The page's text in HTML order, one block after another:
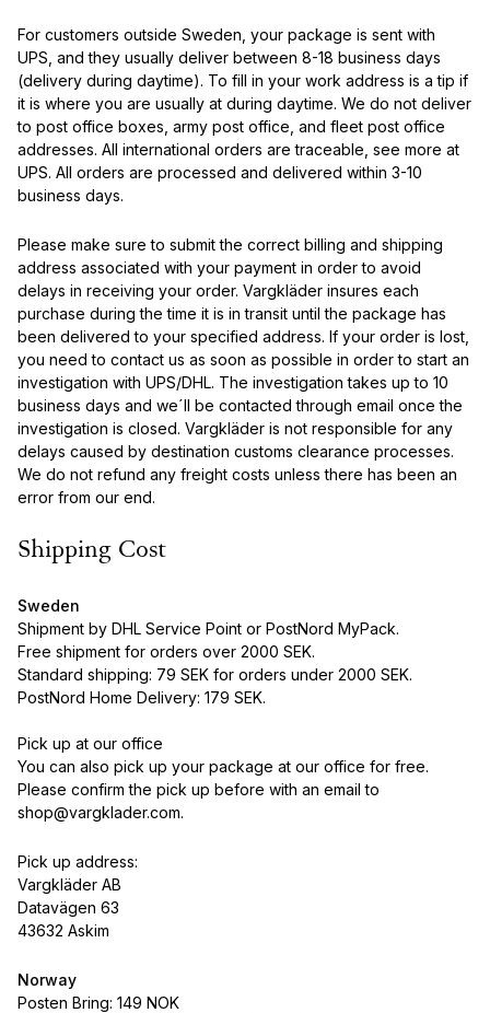
For customers outside Sweden, your package is sent with
UPS, and they usually deliver between 8-18 business days
(delivery during daytime). To fill in your work address is a tip if
it is where you are usually at during daytime. We do not deliver
to post office boxes, army post office, and fleet post office
addresses. All international orders are traceable, see more at
UPS. All orders are processed and delivered within 3-10
business days.
Please make sure to submit the correct billing and shipping
address associated with your payment in order to avoid
delays in receiving your order. Vargkläder insures each
purchase during the time it is in transit until the package has
been delivered to your specified address. If your order is lost,
you need to contact us as soon as possible in order to start an
investigation with UPS/DHL. The investigation takes up to 10
business days and we´ll be contacted through email once the
investigation is closed. Vargkläder is not responsible for any
delays caused by destination customs clearance processes.
We do not refund any freight costs unless there has been an
error from our end.
Shipping Cost
Sweden
Shipment by DHL Service Point or PostNord MyPack.
Free shipment for orders over 2000 SEK.
Standard shipping: 79 SEK for orders under 2000 SEK.
PostNord Home Delivery: 179 SEK.
Pick up at our office
You can also pick up your package at our office for free.
Please confirm the pick up before with an email to
shop@vargklader.com.
Pick up address:
Vargkläder AB
Datavägen 63
43632 Askim
Norway
Posten Bring: 149 NOK